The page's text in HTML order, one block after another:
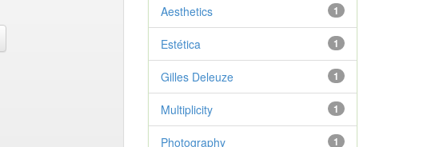
1
Aesthetics
1
Estética
1
Gilles Deleuze
1
Multiplicity
1
Photography